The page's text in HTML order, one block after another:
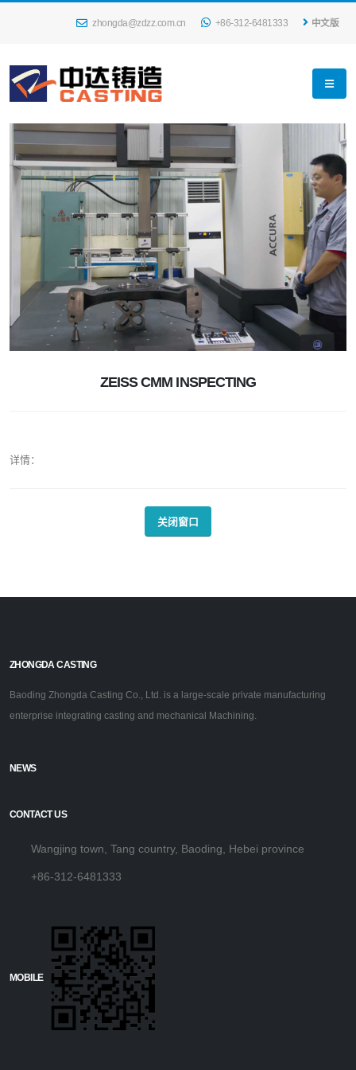
zhongda@zdzz.com.cn +86-312-6481333 中文版
ZEISS CMM INSPECTING
详情：
关闭窗口
ZHONGDA CASTING
Baoding Zhongda Casting Co., Ltd. is a large-scale private manufacturing
enterprise integrating casting and mechanical Machining.
NEWS
CONTACT US
Wangjing town, Tang country, Baoding, Hebei province
+86-312-6481333
MOBILE